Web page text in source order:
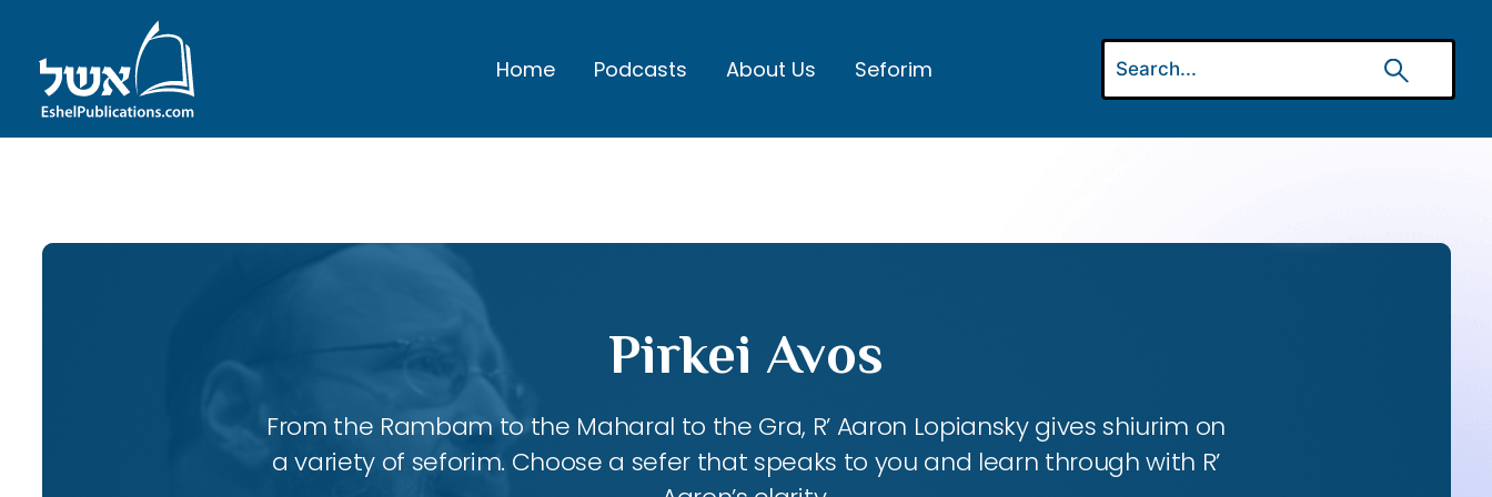
Home Podcasts About Us Seforim
Pirkei Avos
From the Rambam to the Maharal to the Gra, R’ Aaron Lopiansky gives shiurim on
a variety of seforim. Choose a sefer that speaks to you and learn through with R’